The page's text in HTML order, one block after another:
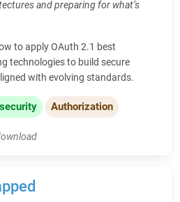
and preparing for what’s
to apply OAuth 2.1 best
technologies to build secure
with evolving standards.
Authorization